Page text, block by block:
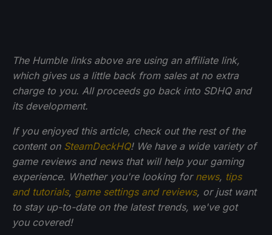
The Humble links above are using an affiliate link,
which gives us a little back from sales at no extra
charge to you. All proceeds go back into SDHQ and
its development.
If you enjoyed this article, check out the rest of the
content on SteamDeckHQ! We have a wide variety of
game reviews and news that will help your gaming
experience. Whether you're looking for news, tips
and tutorials, game settings and reviews, or just want
to stay up-to-date on the latest trends, we've got
you covered!